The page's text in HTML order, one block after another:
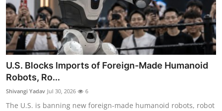
U.S. Blocks Imports of Foreign-Made Humanoid
Robots, Ro...
Shivangi Yadav Jul 30, 2026 6
The U.S. is banning new foreign-made humanoid robots, robot